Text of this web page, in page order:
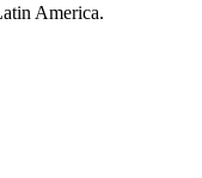
America.